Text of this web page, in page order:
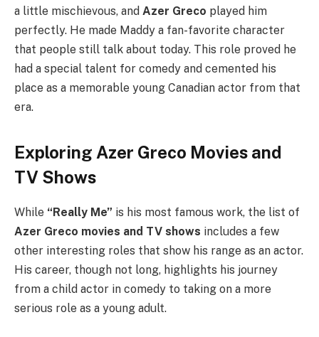
a little mischievous, and Azer Greco played him
perfectly. He made Maddy a fan-favorite character
that people still talk about today. This role proved he
had a special talent for comedy and cemented his
place as a memorable young Canadian actor from that
era.
Exploring Azer Greco Movies and
TV Shows
While “Really Me” is his most famous work, the list of
Azer Greco movies and TV shows includes a few
other interesting roles that show his range as an actor.
His career, though not long, highlights his journey
from a child actor in comedy to taking on a more
serious role as a young adult.